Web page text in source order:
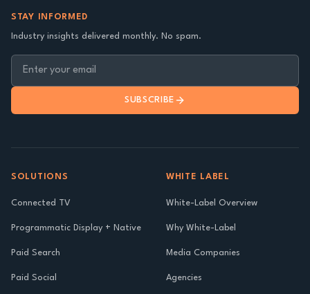
STAY INFORMED
Industry insights delivered monthly. No spam.
SUBSCRIBE
SOLUTIONS
Connected TV
Programmatic Display + Native
Paid Search
Paid Social
WHITE LABEL
White-Label Overview
Why White-Label
Media Companies
Agencies